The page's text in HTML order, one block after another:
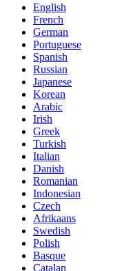
English
French
German
Portuguese
Spanish
Russian
Japanese
Korean
Arabic
Irish
Greek
Turkish
Italian
Danish
Romanian
Indonesian
Czech
Afrikaans
Swedish
Polish
Basque
Catalan